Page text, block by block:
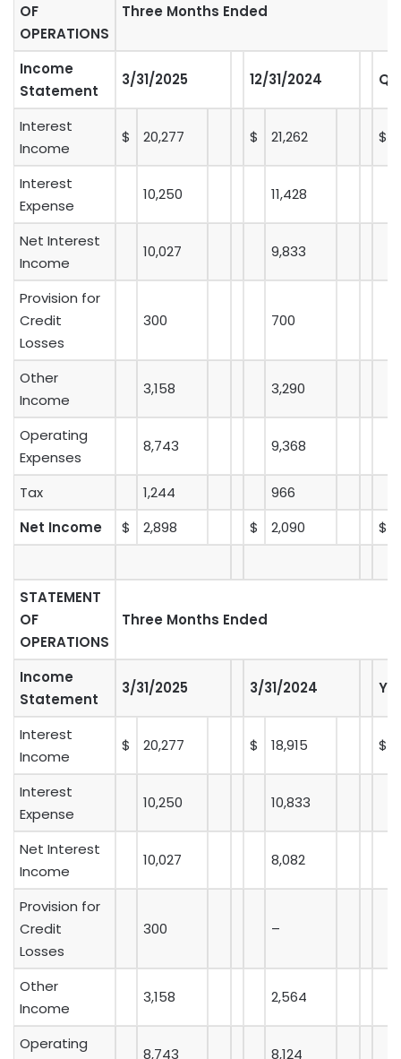
OF
OPERATIONS
Three Months Ended
Income
Statement
3/31/2025 12/31/2024 Q-
Interest
Income
$ 20,277 $ 21,262 $
Interest
Expense
10,250 11,428
Net Interest
Income
10,027 9,833
Provision for
Credit
Losses
300 700
Other
Income
3,158 3,290
Operating
Expenses
8,743 9,368
Tax 1,244 966
Net Income
$ 2,898 $ 2,090 $
STATEMENT
OF
OPERATIONS
Three Months Ended
Income
Statement
3/31/2025 3/31/2024 Y-
Interest
Income
$ 20,277 $ 18,915 $
Interest
Expense
10,250 10,833
Net Interest
Income
10,027 8,082
Provision for
Credit
Losses
300 –
Other
Income
3,158 2,564
Operating
8,743 8,124